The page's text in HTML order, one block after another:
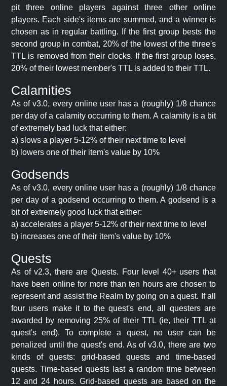
pit three online players against three other online
players. Each side's items are summed, and a winner is
chosen as in regular battling. If the first group bests the
second group in combat, 20% of the lowest of the three's
TTL is removed from their clocks. If the first group loses,
20% of their lowest member's TTL is added to their TTL.
Calamities
As of v3.0, every online user has a (roughly) 1/8 chance
per day of a calamity occurring to them. A calamity is a bit
of extremely bad luck that either:
a) slows a player 5-12% of their next time to level
b) lowers one of their item's value by 10%
Godsends
As of v3.0, every online user has a (roughly) 1/8 chance
per day of a godsend occurring to them. A godsend is a
bit of extremely good luck that either:
a) accelerates a player 5-12% of their next time to level
b) increases one of their item's value by 10%
Quests
As of v2.3, there are Quests. Four level 40+ users that
have been online for more than ten hours are chosen to
represent and assist the Realm by going on a quest. If all
four users make it to the quest's end, all questers are
awarded by removing 25% of their TTL (ie, their TTL at
quest's end). To complete a quest, no user can be
penalized until the quest's end. As of v3.0, there are two
kinds of quests: grid-based quests and time-based
quests. Time-based quests last a random time between
12 and 24 hours. Grid-based quests are based on the